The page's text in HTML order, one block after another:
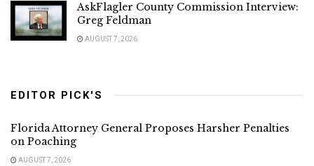
AskFlagler County Commission Interview:
Greg Feldman
AUGUST 7, 2026
EDITOR PICK'S
Florida Attorney General Proposes Harsher Penalties
on Poaching
AUGUST 7, 2026